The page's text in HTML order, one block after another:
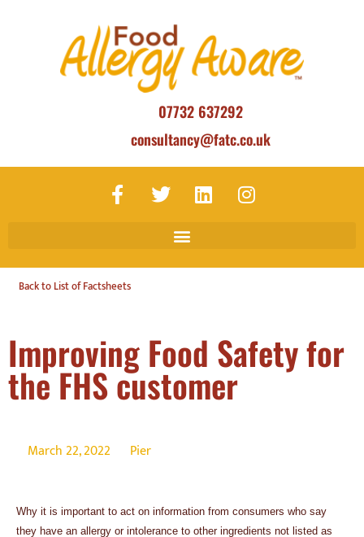
07732 637292
consultancy@fatc.co.uk
Back to List of Factsheets
Improving Food Safety for
the FHS customer
March 22, 2022 Pier
Why it is important to act on information from consumers who say
they have an allergy or intolerance to other ingredients not listed as